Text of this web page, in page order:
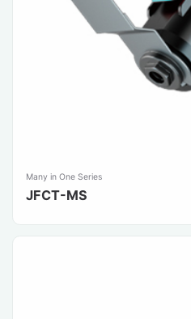
Many in One Series
JFCT-MS